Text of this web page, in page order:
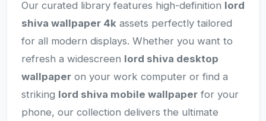
Our curated library features high-definition lord
shiva wallpaper 4k assets perfectly tailored
for all modern displays. Whether you want to
refresh a widescreen lord shiva desktop
wallpaper on your work computer or find a
striking lord shiva mobile wallpaper for your
phone, our collection delivers the ultimate